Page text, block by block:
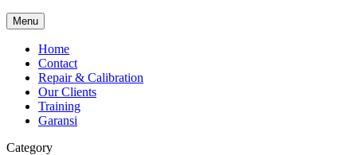
Menu
Home
Contact
Repair & Calibration
Our Clients
Training
Garansi
Category